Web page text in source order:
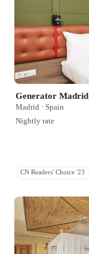
Generator Madrid
Madrid · Spain
Nightly rate
CN Readers' Choice '23